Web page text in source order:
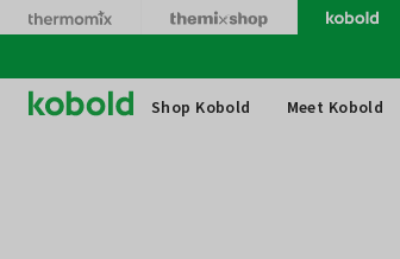
Skip
to
Thermomix
Shop Kobold Meet Kobold